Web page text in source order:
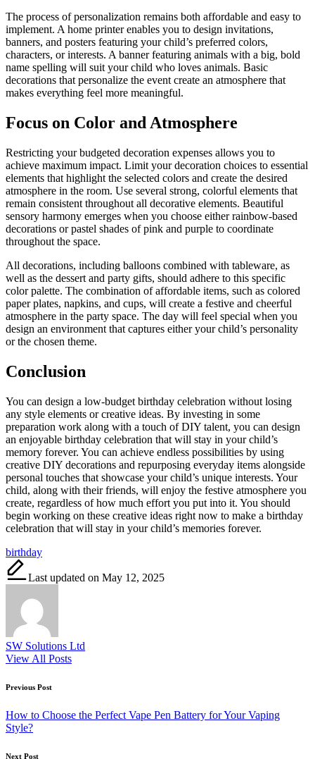
The process of personalization remains both affordable and easy to
implement. A home printer enables you to design invitations,
banners, and posters featuring your child’s preferred colors,
characters, or interests. A banner featuring animals with a big, bold
name spelling will suit your child who loves animals. Basic
decorations that personalize the event create an atmosphere that
makes everything feel more meaningful.
Focus on Color and Atmosphere
Restricting your budgeted decoration expenses allows you to
achieve maximum impact. Limit your decoration choices to essential
elements that highlight the selected colors and create the desired
atmosphere in the room. Use several strong, colorful elements that
remain consistent throughout all decorative elements. Beautiful
sensory harmony emerges when you choose either rainbow-based
decorations or pastel shades of pink and purple to coordinate
throughout the space.
All decorations, including balloons combined with tableware, as
well as the dessert and party gifts, should adhere to this specific
color palette. The combination of affordable items, such as colored
paper plates, napkins, and cups, will create a festive and cheerful
atmosphere in the party space. The day will feel special when you
design an environment that captures either your child’s personality
or the chosen theme.
Conclusion
You can design a low-budget birthday celebration without losing
any style elements or creative ideas. By investing in some
preparation work along with a touch of DIY talent, you can design
an enjoyable birthday celebration that will stay in your child’s
memory forever. You can achieve endless possibilities by using
creative DIY decorations and repurposing everyday items alongside
personal touches that showcase your child’s unique interests. Your
child, along with their friends, will enjoy the festive atmosphere you
create, regardless of how much effort you put into it. You should
begin working on these creative ideas right now to make a birthday
celebration that will stay in your child’s memories forever.
Tags:
birthday
Last updated on May 12, 2025
SW Solutions Ltd
View All Posts
Post
navigation
Previous Post
How to Choose the Perfect Vape Pen Battery for Your Vaping
Style?
Next Post